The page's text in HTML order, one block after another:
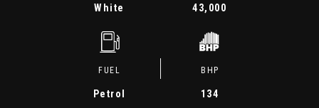
White 43,000
FUEL
Petrol
BHP
134